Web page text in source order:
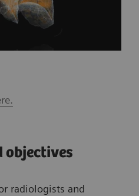
objectives
radiologists and